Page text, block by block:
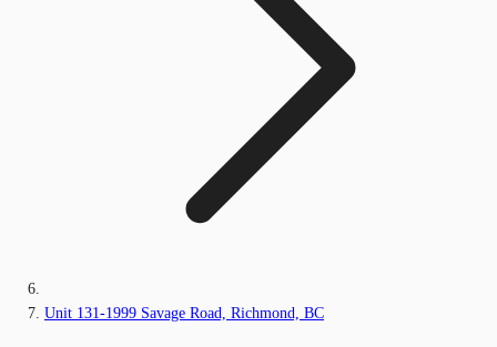
Unit 131-1999 Savage Road, Richmond, BC